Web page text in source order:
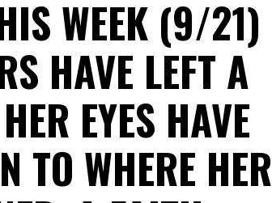
WEEK (9/21)
HAVE LEFT A
EYES HAVE
TO WHERE HER